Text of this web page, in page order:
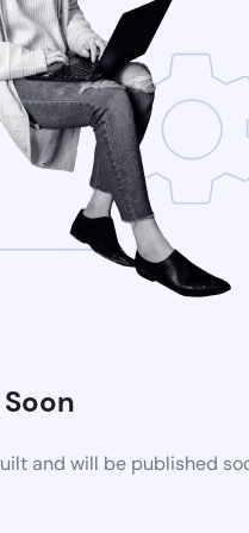
and will be published